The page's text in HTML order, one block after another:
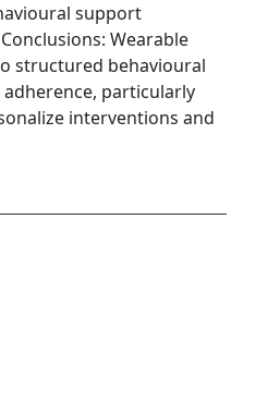
support
Wearable
structured behavioural
particularly
interventions and